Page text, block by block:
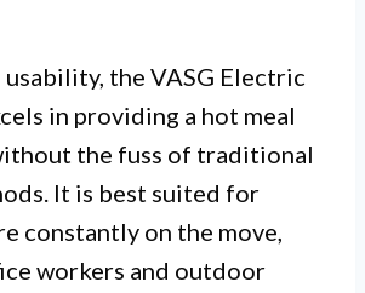
the VASG Electric
in providing a hot meal
the fuss of traditional
It is best suited for
constantly on the move,
workers and outdoor